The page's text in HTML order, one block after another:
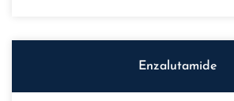
Enzalutamide